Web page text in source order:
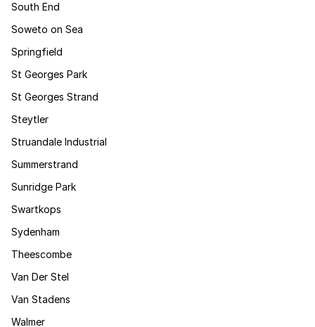
South End
Soweto on Sea
Springfield
St Georges Park
St Georges Strand
Steytler
Struandale Industrial
Summerstrand
Sunridge Park
Swartkops
Sydenham
Theescombe
Van Der Stel
Van Stadens
Walmer